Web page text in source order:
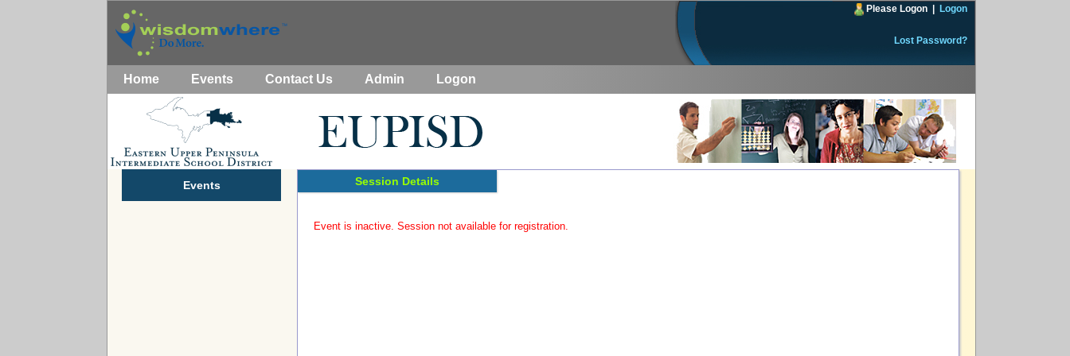
Please Logon Logon
Lost Password?
Home Events Contact Us Admin Logon
Events Session Details
Event is inactive. Session not available for registration.